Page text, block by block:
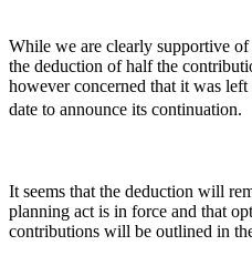
While we are clearly supportive
the deduction of half the
however concerned that it was
date to announce its continuation.
It seems that the deduction will
planning act is in force and that
contributions will be outlined in